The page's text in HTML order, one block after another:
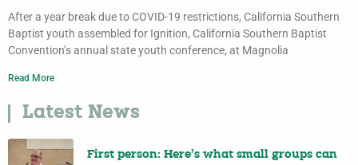
After a year break due to COVID-19 restrictions, California Southern
Baptist youth assembled for Ignition, California Southern Baptist
Convention’s annual state youth conference, at Magnolia
Read More
Latest News
First person: Here’s what small groups can